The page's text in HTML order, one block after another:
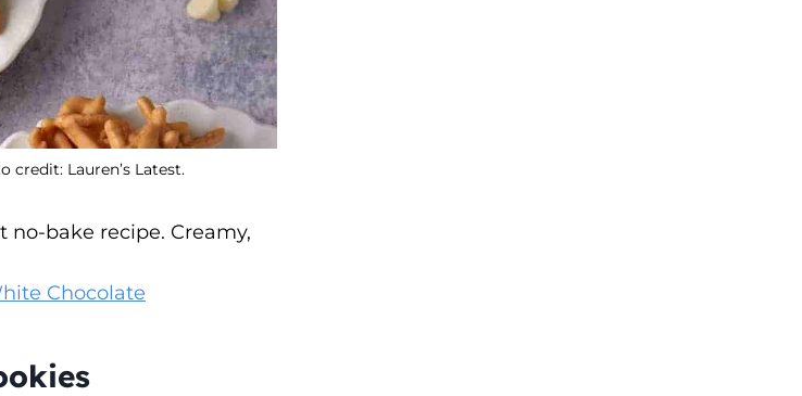
credit: Lauren’s Latest.
bake recipe. Creamy,
Chocolate